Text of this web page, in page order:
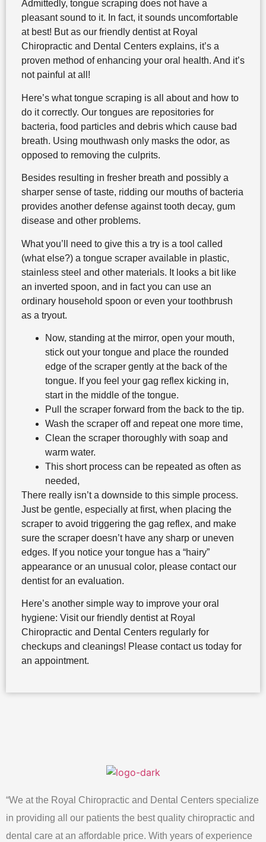
Admittedly, tongue scraping does not have a
pleasant sound to it. In fact, it sounds uncomfortable
at best! But as our friendly dentist at Royal
Chiropractic and Dental Centers explains, it’s a
proven method of enhancing your oral health. And it’s
not painful at all!
Here’s what tongue scraping is all about and how to
do it correctly. Our tongues are repositories for
bacteria, food particles and debris which cause bad
breath. Using mouthwash only masks the odor, as
opposed to removing the culprits.
Besides resulting in fresher breath and possibly a
sharper sense of taste, ridding our mouths of bacteria
provides another defense against tooth decay, gum
disease and other problems.
What you’ll need to give this a try is a tool called
(what else?) a tongue scraper available in plastic,
stainless steel and other materials. It looks a bit like
an inverted spoon, and in fact you can use an
ordinary household spoon or even your toothbrush
as a tryout.
Now, standing at the mirror, open your mouth,
stick out your tongue and place the rounded
edge of the scraper gently at the back of the
tongue. If you feel your gag reflex kicking in,
start in the middle of the tongue.
Pull the scraper forward from the back to the tip.
Wash the scraper off and repeat one more time,
Clean the scraper thoroughly with soap and
warm water.
This short process can be repeated as often as
needed,
There really isn’t a downside to this simple process.
Just be gentle, especially at first, when placing the
scraper to avoid triggering the gag reflex, and make
sure the scraper doesn’t have any sharp or uneven
edges. If you notice your tongue has a “hairy”
appearance or an unusual color, please contact our
dentist for an evaluation.
Here’s another simple way to improve your oral
hygiene: Visit our friendly dentist at Royal
Chiropractic and Dental Centers regularly for
checkups and cleanings! Please contact us today for
an appointment.
“We at the Royal Chiropractic and Dental Centers specialize
in providing all our patients the best quality chiropractic and
dental care at an affordable price. With years of experience